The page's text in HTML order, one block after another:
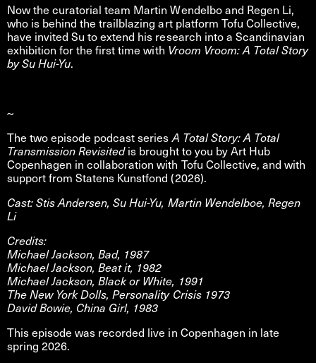
Now the curatorial team Martin Wendelbo and Regen Li,
who is behind the trailblazing art platform Tofu Collective,
have invited Su to extend his research into a Scandinavian
exhibition for the first time with Vroom Vroom: A Total Story
by Su Hui-Yu.
~
The two episode podcast seriesA Total Story: A Total
Transmission Revisitedis brought to you by Art Hub
Copenhagen in collaboration with Tofu Collective, and with
support from Statens Kunstfond (2026).
Cast: Stis Andersen, Su Hui-Yu, Martin Wendelboe, Regen
Li
Credits:
Michael Jackson, Bad, 1987
Michael Jackson, Beat it, 1982
Michael Jackson, Black or White, 1991
The New York Dolls, Personality Crisis 1973
David Bowie, China Girl, 1983
This episode was recorded live in Copenhagen in late
spring 2026.